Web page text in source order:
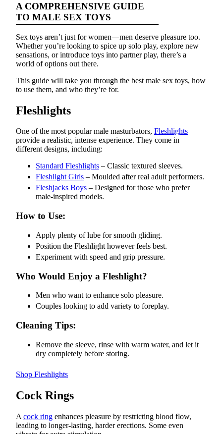
A COMPREHENSIVE GUIDE
TO MALE SEX TOYS
Sex toys aren’t just for women—men deserve pleasure too.
Whether you’re looking to spice up solo play, explore new
sensations, or introduce toys into partner play, there’s a
world of options out there.
This guide will take you through the best male sex toys, how
to use them, and who they’re for.
Fleshlights
One of the most popular male masturbators, Fleshlights
provide a realistic, intense experience. They come in
different designs, including:
Standard Fleshlights – Classic textured sleeves.
Fleshlight Girls – Moulded after real adult performers.
Fleshjacks Boys – Designed for those who prefer
male-inspired models.
How to Use:
Apply plenty of lube for smooth gliding.
Position the Fleshlight however feels best.
Experiment with speed and grip pressure.
Who Would Enjoy a Fleshlight?
Men who want to enhance solo pleasure.
Couples looking to add variety to foreplay.
Cleaning Tips:
Remove the sleeve, rinse with warm water, and let it
dry completely before storing.
Shop Fleshlights
Cock Rings
A cock ring enhances pleasure by restricting blood flow,
leading to longer-lasting, harder erections. Some even